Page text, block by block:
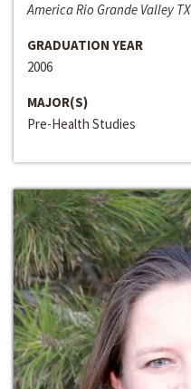
America Rio Grande Valley TX
GRADUATION YEAR
2006
MAJOR(S)
Pre-Health Studies